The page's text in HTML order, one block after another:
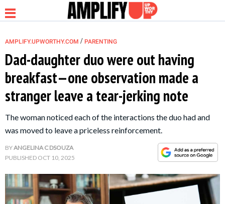
NEWS
RELATIONSHIP
FAMILY
LIFE HACKS
AMPLIFY.UPWORTHY.COM / PARENTING
Dad-daughter duo were out having
breakfast—one observation made a
stranger leave a tear-jerking note
The woman noticed each of the interactions the duo had and
was moved to leave a priceless reinforcement.
BYANGELINA C DSOUZA
PUBLISHED OCT 10, 2025